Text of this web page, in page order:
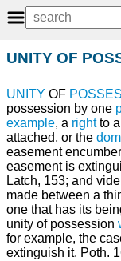
UNITY OF
UNITY OF
possession by one
example, a rightto
attached, or the
easement
easement is
Latch, 153; and
made between a
one that has its
unity of possession
for example, the
extinguish it. Poth.